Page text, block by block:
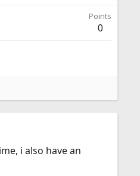
Points
0
i also have an